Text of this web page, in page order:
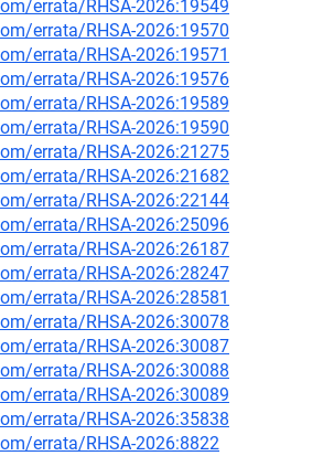
errata/RHSA-2026:19549
errata/RHSA-2026:19570
errata/RHSA-2026:19571
errata/RHSA-2026:19576
errata/RHSA-2026:19589
errata/RHSA-2026:19590
errata/RHSA-2026:21275
errata/RHSA-2026:21682
errata/RHSA-2026:22144
errata/RHSA-2026:25096
errata/RHSA-2026:26187
errata/RHSA-2026:28247
errata/RHSA-2026:28581
errata/RHSA-2026:30078
errata/RHSA-2026:30087
errata/RHSA-2026:30088
errata/RHSA-2026:30089
errata/RHSA-2026:35838
errata/RHSA-2026:8822